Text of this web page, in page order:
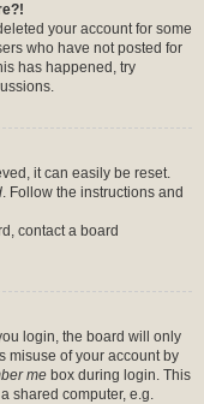
your account for some
who have not posted for
has happened, try
it can easily be reset.
. Follow the instructions and
contact a board
login, the board will only
misuse of your account by
me box during login. This
shared computer, e.g.